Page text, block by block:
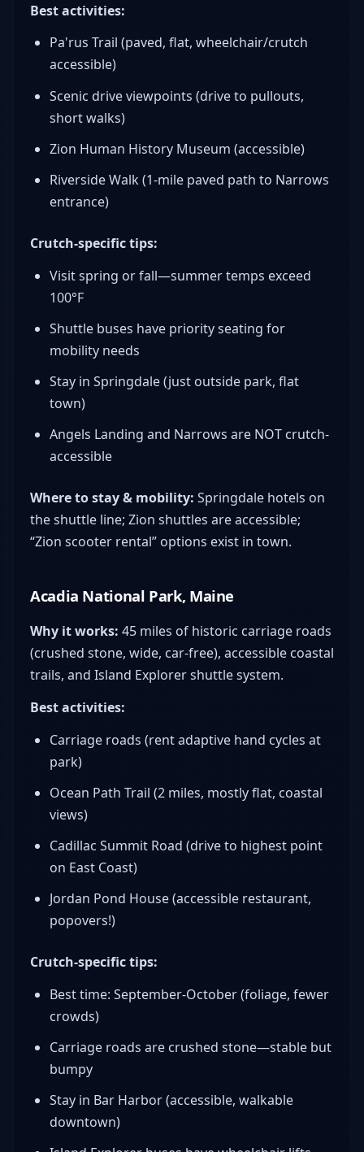
Best activities:
Pa'rus Trail (paved, flat, wheelchair/crutch
accessible)
Scenic drive viewpoints (drive to pullouts,
short walks)
Zion Human History Museum (accessible)
Riverside Walk (1-mile paved path to Narrows
entrance)
Crutch-specific tips:
Visit spring or fall—summer temps exceed
100°F
Shuttle buses have priority seating for
mobility needs
Stay in Springdale (just outside park, flat
town)
Angels Landing and Narrows are NOT crutch-
accessible
Where to stay & mobility: Springdale hotels on
the shuttle line; Zion shuttles are accessible;
“Zion scooter rental” options exist in town.
Acadia National Park, Maine
Why it works: 45 miles of historic carriage roads
(crushed stone, wide, car-free), accessible coastal
trails, and Island Explorer shuttle system.
Best activities:
Carriage roads (rent adaptive hand cycles at
park)
Ocean Path Trail (2 miles, mostly flat, coastal
views)
Cadillac Summit Road (drive to highest point
on East Coast)
Jordan Pond House (accessible restaurant,
popovers!)
Crutch-specific tips:
Best time: September-October (foliage, fewer
crowds)
Carriage roads are crushed stone—stable but
bumpy
Stay in Bar Harbor (accessible, walkable
downtown)